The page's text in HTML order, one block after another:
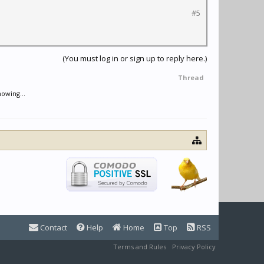
#5
(You must log in or sign up to reply here.)
Thread
Contact Help Home Top RSS
Terms and Rules Privacy Policy